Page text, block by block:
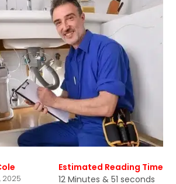
2025
Estimated Reading Time
12 Minutes & 51 seconds